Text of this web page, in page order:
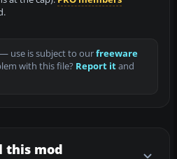
— use is subject to ourfreeware
with this file? Report itand
this mod